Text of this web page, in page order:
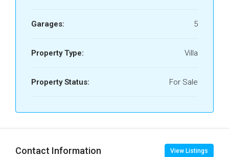
Garages: 5
Property Type: Villa
Property Status: For Sale
Contact Information View Listings